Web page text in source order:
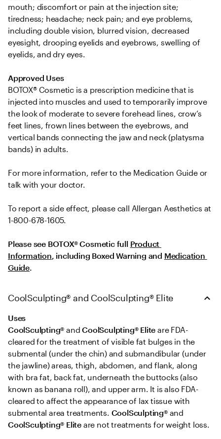
mouth; discomfort or pain at the injection site;
tiredness; headache; neck pain; and eye problems,
including double vision, blurred vision, decreased
eyesight, drooping eyelids and eyebrows, swelling of
eyelids, and dry eyes.
Approved Uses
BOTOX® Cosmetic is a prescription medicine that is
injected into muscles and used to temporarily improve
the look of moderate to severe forehead lines, crow’s
feet lines, frown lines between the eyebrows, and
vertical bands connecting the jaw and neck (platysma
bands) in adults.
For more information, refer to the Medication Guide or
talk with your doctor.
To report a side effect, please call Allergan Aesthetics at
1-800-678-1605.
Please see BOTOX® Cosmetic full Product
Information, including Boxed Warning and Medication
Guide.
CoolSculpting® and CoolSculpting® Elite
Uses
CoolSculpting® and CoolSculpting® Elite are FDA-
cleared for the treatment of visible fat bulges in the
submental (under the chin) and submandibular (under
the jawline) areas, thigh, abdomen, and flank, along
with bra fat, back fat, underneath the buttocks (also
known as banana roll), and upper arm. It is also FDA-
cleared to affect the appearance of lax tissue with
submental area treatments. CoolSculpting® and
CoolSculpting® Elite are not treatments for weight loss.